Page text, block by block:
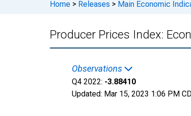
Home > Releases > Main Economic
Producer Prices Index:
Observations
Q4 2022: -3.88410
Updated: Mar 15, 2023 1:06 PM